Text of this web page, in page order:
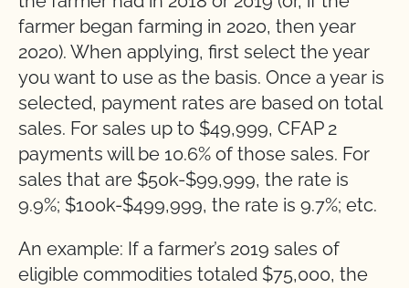
farmer began farming in 2020, then year
2020). When applying, first select the year
you want to use as the basis. Once a year is
selected, payment rates are based on total
sales. For sales up to $49,999, CFAP 2
payments will be 10.6% of those sales. For
sales that are $50k-$99,999, the rate is
9.9%; $100k-$499,999, the rate is 9.7%; etc.
An example: If a farmer’s 2019 sales of
eligible commodities totaled $75,000, the